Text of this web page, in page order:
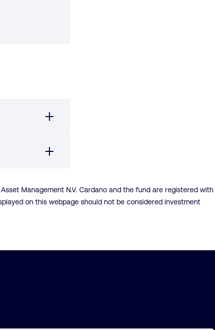
Management N.V. Cardano and the fund are registered with
on this webpage should not be considered investment